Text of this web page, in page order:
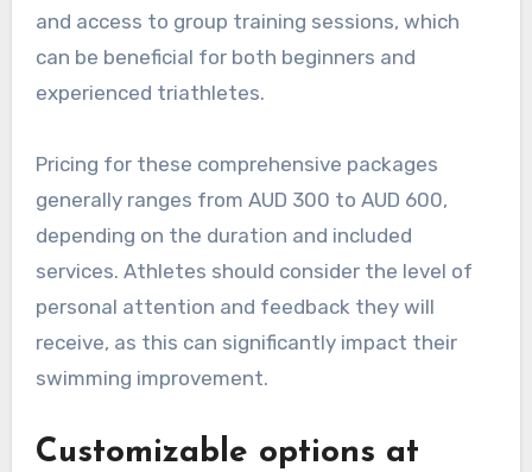
and access to group training sessions, which
can be beneficial for both beginners and
experienced triathletes.
Pricing for these comprehensive packages
generally ranges from AUD 300 to AUD 600,
depending on the duration and included
services. Athletes should consider the level of
personal attention and feedback they will
receive, as this can significantly impact their
swimming improvement.
Customizable options at